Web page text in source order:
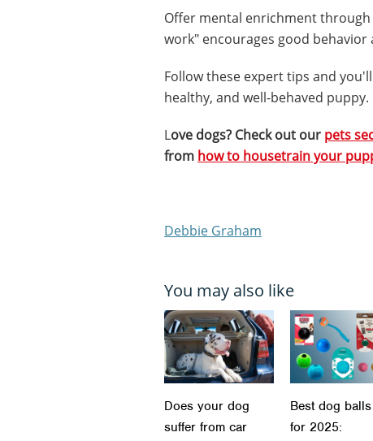
Offer mental enrichment
work" encourages good
Follow these expert tips and
healthy, and well-behaved puppy.
Love dogs? Check out our pets
from how to housetrain your
Debbie Graham
You may also like
Does your dog
suffer from car
Best dog balls
for 2025: